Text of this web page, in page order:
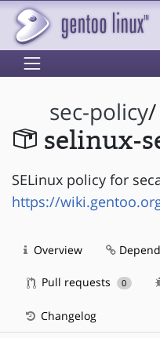
sec-policy/
selinux-
SELinux policy for
https://
Overview
Pull requests 0
Changelog